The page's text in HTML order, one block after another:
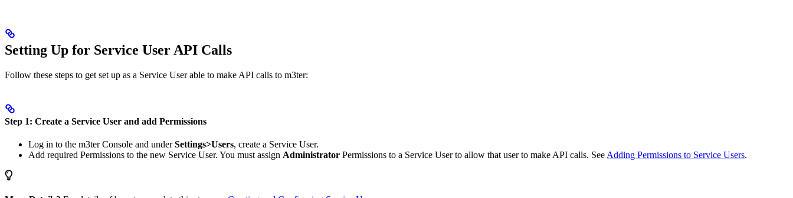
Setting Up for Service User API Calls
Follow these steps to get set up as a Service User able to make API calls to m3ter:
Step 1: Create a Service User and add Permissions
Log in to the m3ter Console and underSettings>Users, create a Service User.
Add required Permissions to the new Service User. You must assign Administrator Permissions to a Service User to allow that user to make API calls. See Adding Permissions to Service Users.